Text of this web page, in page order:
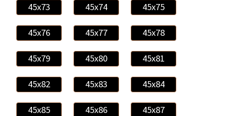
45x73 45x74 45x75
45x76 45x77 45x78
45x79 45x80 45x81
45x82 45x83 45x84
45x85 45x86 45x87